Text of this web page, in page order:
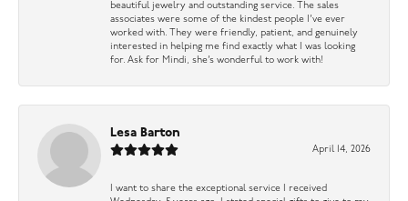
beautiful jewelry and outstanding service. The sales
associates were some of the kindest people I’ve ever
worked with. They were friendly, patient, and genuinely
interested in helping me find exactly what I was looking
for. Ask for Mindi, she’s wonderful to work with!
Lesa Barton
April 14, 2026
I want to share the exceptional service I received